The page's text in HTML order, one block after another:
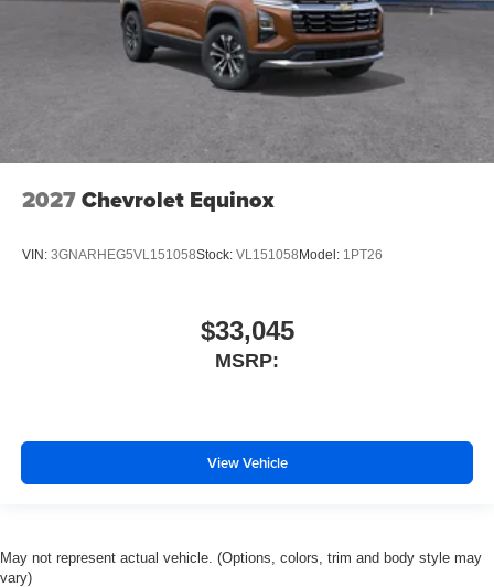
Air Conditioning
6 Speakers
2027Chevrolet Equinox
VIN: 3GNARHEG5VL151058Stock: VL151058Model: 1PT26
$33,045
MSRP:
View Vehicle
May not represent actual vehicle. (Options, colors, trim and body style may
vary)